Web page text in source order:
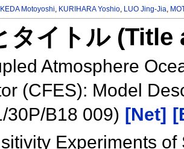
IKEDA Motoyoshi, KURIHARA Yoshio, LUO Jing-Jia,
タイトル
Atmosphere
(CFES): Model
30P/B18 009) [Net]
Experiments